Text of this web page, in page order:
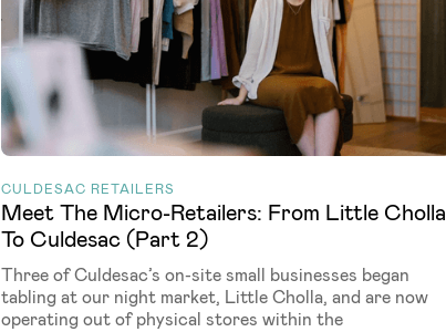
CULDESAC RETAILERS
Meet The Micro-Retailers: From Little Cholla
To Culdesac (Part 2)
Three of Culdesac’s on-site small businesses began
tabling at our night market, Little Cholla, and are now
operating out of physical stores within the